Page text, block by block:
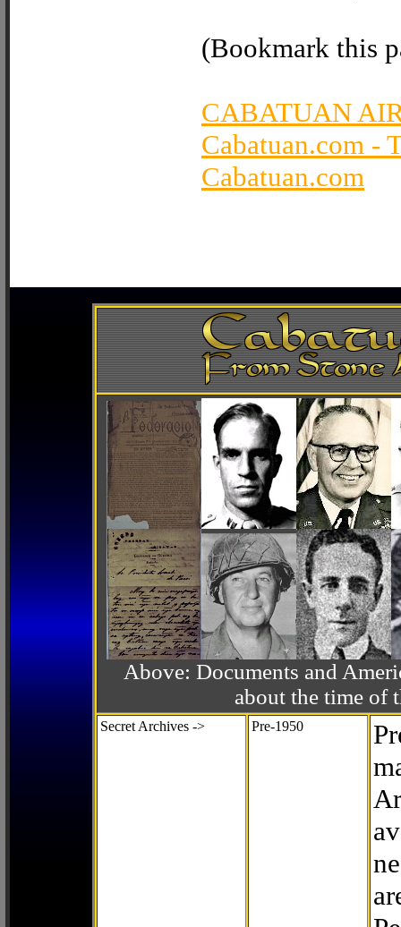
(Bookmark this
CABATUAN
Cabatuan.com -
Cabatuan.com
Above: Documents and
about the time of
Secret Archives -> Pre-1950